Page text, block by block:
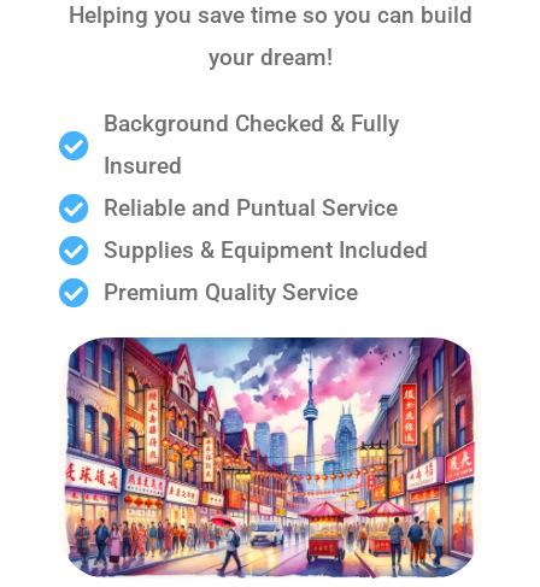
Helping you save time so you can build
your dream!
Background Checked & Fully
Insured
Reliable and Puntual Service
Supplies & Equipment Included
Premium Quality Service